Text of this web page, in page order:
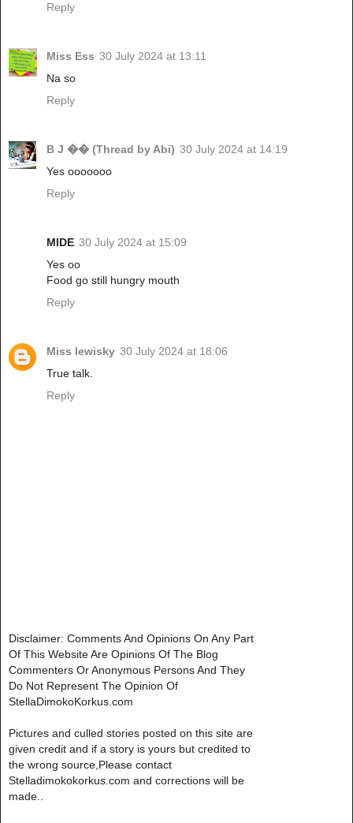
Reply
Miss Ess 30 July 2024 at 13:11
Na so
Reply
B J �� (Thread by Abi) 30 July 2024 at 14:19
Yes ooooooo
Reply
MIDE 30 July 2024 at 15:09
Yes oo
Food go still hungry mouth
Reply
Miss lewisky 30 July 2024 at 18:06
True talk.
Reply
Disclaimer: Comments And Opinions On Any Part
Of This Website Are Opinions Of The Blog
Commenters Or Anonymous Persons And They
Do Not Represent The Opinion Of
StellaDimokoKorkus.com
Pictures and culled stories posted on this site are
given credit and if a story is yours but credited to
the wrong source,Please contact
Stelladimokokorkus.com and corrections will be
made..